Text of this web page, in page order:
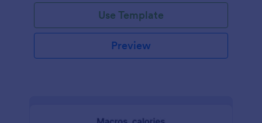
Use Template
Preview